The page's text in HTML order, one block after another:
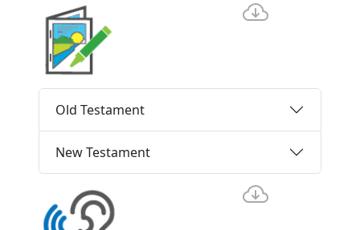
Old Testament
New Testament